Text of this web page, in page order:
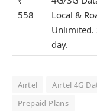
558
Local &
Unlimited.
day.
Airtel Airtel 4G
Prepaid Plans